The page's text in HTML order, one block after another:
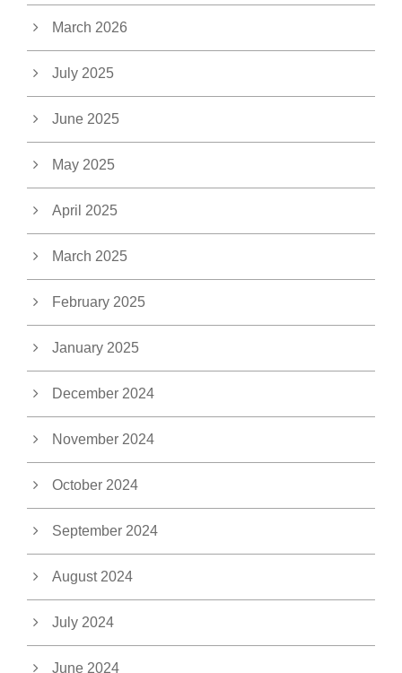
March 2026
July 2025
June 2025
May 2025
April 2025
March 2025
February 2025
January 2025
December 2024
November 2024
October 2024
September 2024
August 2024
July 2024
June 2024